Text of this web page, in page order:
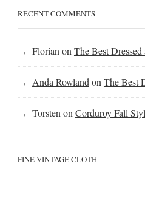
RECENT COMMENTS
Florian on The Best
Anda Rowland on The Best
Torsten on Corduroy Fall
FINE VINTAGE CLOTH